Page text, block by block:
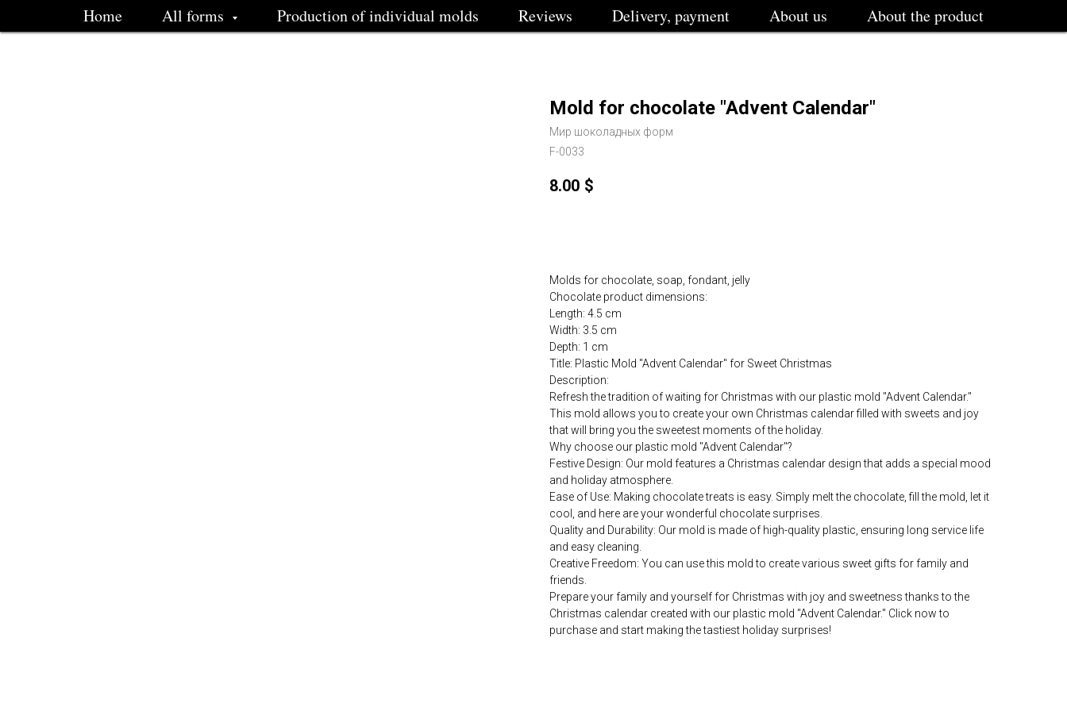
Home All forms Production of individual molds Reviews Delivery, payment About us About the product
Mold for chocolate "Advent Calendar"
Мир шоколадных форм
F-0033
8.00 $
Molds for chocolate, soap, fondant, jelly
Chocolate product dimensions:
Length: 4.5 cm
Width: 3.5 cm
Depth: 1 cm
Title: Plastic Mold "Advent Calendar" for Sweet Christmas
Description:
Refresh the tradition of waiting for Christmas with our plastic mold "Advent Calendar."
This mold allows you to create your own Christmas calendar filled with sweets and joy
that will bring you the sweetest moments of the holiday.
Why choose our plastic mold "Advent Calendar"?
Festive Design: Our mold features a Christmas calendar design that adds a special mood
and holiday atmosphere.
Ease of Use: Making chocolate treats is easy. Simply melt the chocolate, fill the mold, let it
cool, and here are your wonderful chocolate surprises.
Quality and Durability: Our mold is made of high-quality plastic, ensuring long service life
and easy cleaning.
Creative Freedom: You can use this mold to create various sweet gifts for family and
friends.
Prepare your family and yourself for Christmas with joy and sweetness thanks to the
Christmas calendar created with our plastic mold "Advent Calendar." Click now to
purchase and start making the tastiest holiday surprises!